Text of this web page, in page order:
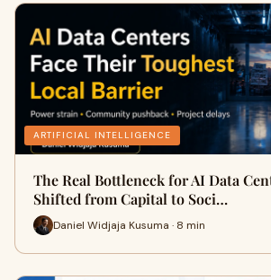
ARTIFICIAL INTELLIGENCE
The Real Bottleneck for AI Data
Shifted from Capital to Soci…
Daniel Widjaja Kusuma · 8 min